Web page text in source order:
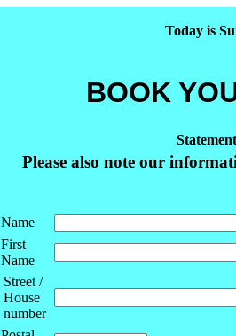
Today is
BOOK
Please also note our
Name
First
Name
Street /
House
number